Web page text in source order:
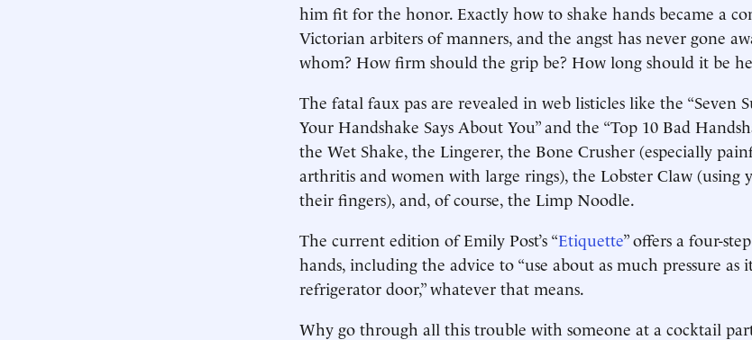
him fit for the honor. Exactly how to shake hands became a
Victorian arbiters of manners, and the angst has never gone
whom? How firm should the grip be? How long should it be
The fatal faux pas are revealed in web listicles like the “Seven
Your Handshake Says About You” and the “Top 10 Bad
the Wet Shake, the Lingerer, the Bone Crusher (especially
arthritis and women with large rings), the Lobster Claw
their fingers), and, of course, the Limp Noodle.
The current edition of Emily Post’s “Etiquette” offers a four-
hands, including the advice to “use about as much pressure as
refrigerator door,” whatever that means.
Why go through all this trouble with someone at a cocktail